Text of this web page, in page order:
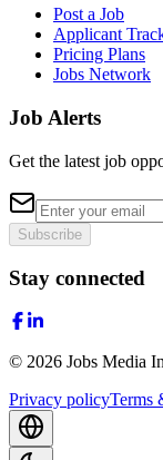
Post a Job
Applicant
Pricing Plans
Jobs Network
Job Alerts
Get the latest job
Subscribe
Stay connected
© 2026 Jobs Media
Privacy policyTerms